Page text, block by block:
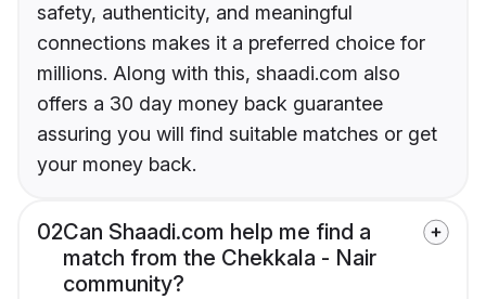
safety, authenticity, and meaningful
connections makes it a preferred choice for
millions. Along with this, shaadi.com also
offers a 30 day money back guarantee
assuring you will find suitable matches or get
your money back.
02Can Shaadi.com help me find a
match from the Chekkala - Nair
community?